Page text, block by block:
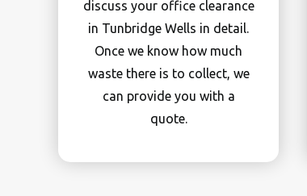
discuss your office clearance
in Tunbridge Wells in detail.
Once we know how much
waste there is to collect, we
can provide you with a
quote.